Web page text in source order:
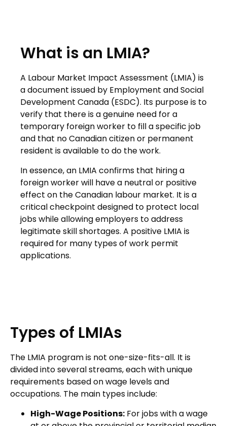
What is an LMIA?
A Labour Market Impact Assessment (LMIA) is
a document issued by Employment and Social
Development Canada (ESDC). Its purpose is to
verify that there is a genuine need for a
temporary foreign worker to fill a specific job
and that no Canadian citizen or permanent
resident is available to do the work.
In essence, an LMIA confirms that hiring a
foreign worker will have a neutral or positive
effect on the Canadian labour market. It is a
critical checkpoint designed to protect local
jobs while allowing employers to address
legitimate skill shortages. A positive LMIA is
required for many types of work permit
applications.
Types of LMIAs
The LMIA program is not one-size-fits-all. It is
divided into several streams, each with unique
requirements based on wage levels and
occupations. The main types include:
High-Wage Positions: For jobs with a wage